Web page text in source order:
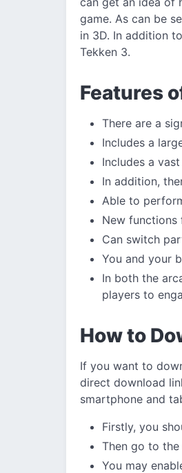
game. As can be
in 3D. In addition
Tekken 3.
Features
There are a
Includes a
Includes a
In addition,
Able to
New functions
Can switch
You and your
In both the
players to
How to
If you want to
direct download
smartphone and
Firstly, you
Then go to
You may